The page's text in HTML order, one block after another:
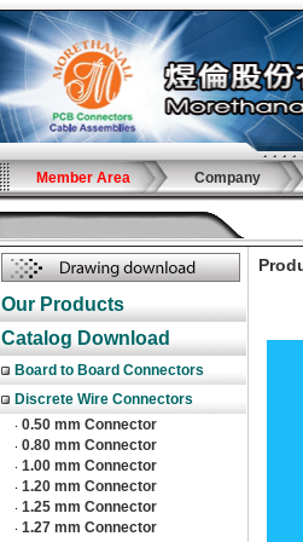
Member Area Company
Our Products
Catalog Download
Board to Board Connectors
Discrete Wire Connectors
‧ 0.50 mm Connector
‧ 0.80 mm Connector
‧ 1.00 mm Connector
‧ 1.20 mm Connector
‧ 1.25 mm Connector
‧ 1.27 mm Connector